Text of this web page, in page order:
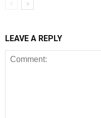
LEAVE A REPLY